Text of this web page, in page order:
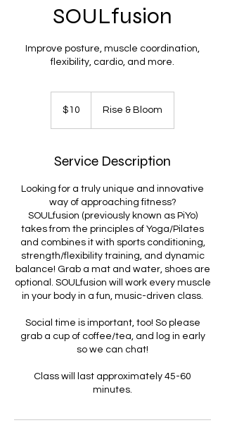
SOULfusion
Improve posture, muscle coordination,
flexibility, cardio, and more.
dollars$10 Rise & Bloom
Service Description
Looking for a truly unique and innovative
way of approaching fitness?
SOULfusion (previously known as PiYo)
takes from the principles of Yoga/Pilates
and combines it with sports conditioning,
strength/flexibility training, and dynamic
balance! Grab a mat and water, shoes are
optional. SOULfusion will work every muscle
in your body in a fun, music-driven class.
Social time is important, too! So please
grab a cup of coffee/tea, and log in early
so we can chat!
Class will last approximately 45-60
minutes.